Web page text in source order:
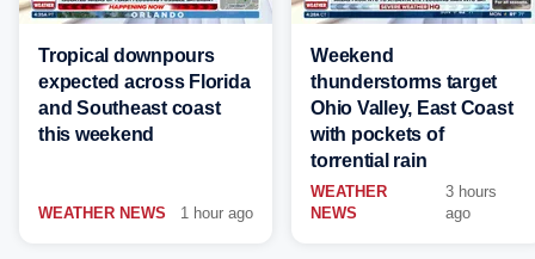
Tropical downpours
expected across Florida
and Southeast coast
this weekend
WEATHER NEWS 1 hour ago
Weekend
thunderstorms target
Ohio Valley, East Coast
with pockets of
torrential rain
WEATHER
NEWS
3 hours
ago